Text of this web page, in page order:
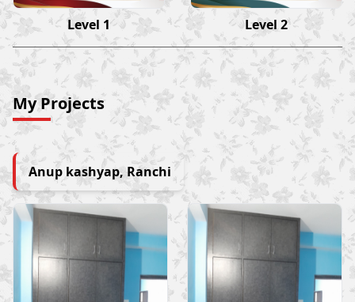
Level 1 Level 2
My Projects
Anup kashyap, Ranchi